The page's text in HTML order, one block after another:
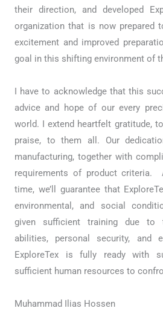
their direction, and developed
organization that is now prepared
excitement and improved
goal in this shifting environment of
I have to acknowledge that this
advice and hope of our every
world. I extend heartfelt gratitude,
praise, to them all. Our
manufacturing, together with
requirements of product criteria.
time, we’ll guarantee that
environmental, and social
given sufficient training due to
abilities, personal security, and
ExploreTex is fully ready with
sufficient human resources to
Muhammad Ilias Hossen